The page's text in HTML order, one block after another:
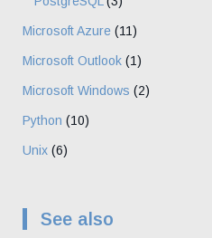
Microsoft Azure (11)
Microsoft Outlook (1)
Microsoft Windows (2)
Python (10)
Unix (6)
See also